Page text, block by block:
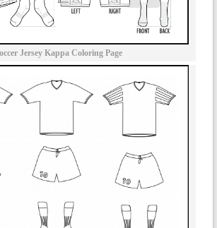
Jersey Kappa Coloring Page